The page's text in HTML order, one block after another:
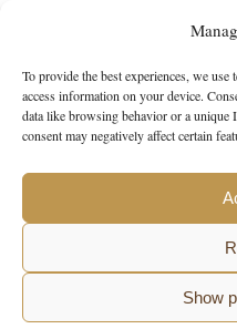
To provide the best experiences, we
access information on your device.
data like browsing behavior or a
consent may negatively affect certain
Show
BUSINESS &